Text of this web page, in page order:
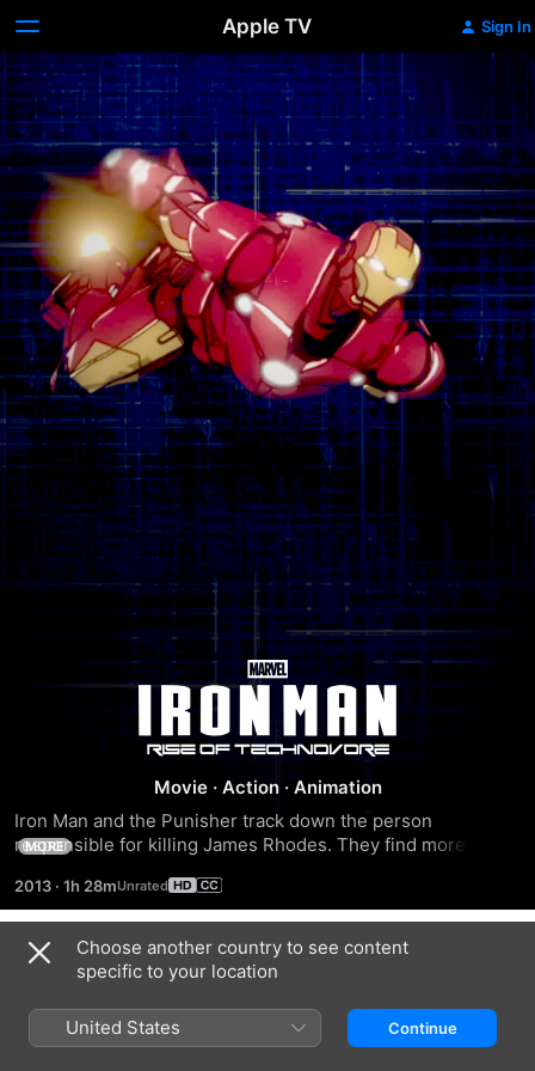
Apple TV Sign In
Iron
Man:
Rise
of
Technovore
Movie · Action · Animation
Iron Man and the Punisher track down the person
responsible for killing James Rhodes. They find more than
weapon -- a biotechnology that can wipe out all life on
Earth.
MORE
2013 · 1h 28m
Trailers
Choose another country to see content
specific to your location
United States Continue